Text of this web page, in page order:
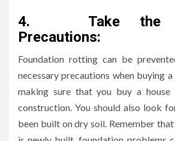
4.
Take the
Precautions:
Foundation rotting can be
necessary precautions when buying a
making sure that you buy a
construction. You should also look
been built on dry soil. Remember